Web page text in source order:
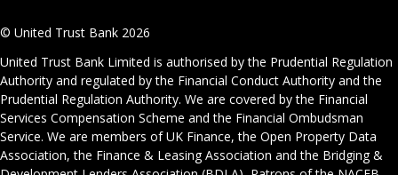
© United Trust Bank 2026
United Trust Bank Limited is authorised by the Prudential Regulation
Authority and regulated by the Financial Conduct Authority and the
Prudential Regulation Authority. We are covered by the Financial
Services Compensation Scheme and the Financial Ombudsman
Service. We are members of UK Finance, the Open Property Data
Association, the Finance & Leasing Association and the Bridging &